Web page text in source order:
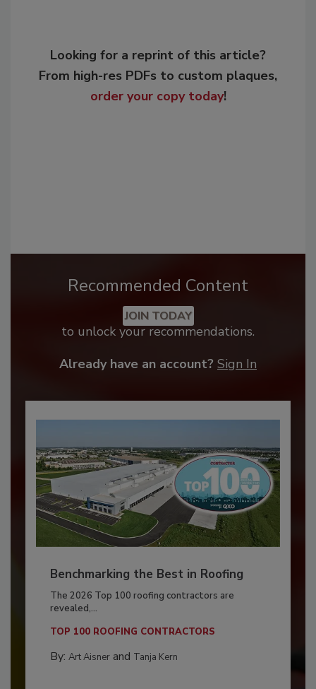
Looking for a reprint of this article?
From high-res PDFs to custom plaques,
order your copy today!
Recommended Content
JOIN TODAY
to unlock your recommendations.
Already have an account? Sign In
Benchmarking the Best in Roofing
The 2026 Top 100 roofing contractors are
revealed,...
TOP 100 ROOFING CONTRACTORS
By: Art Aisnerand Tanja Kern